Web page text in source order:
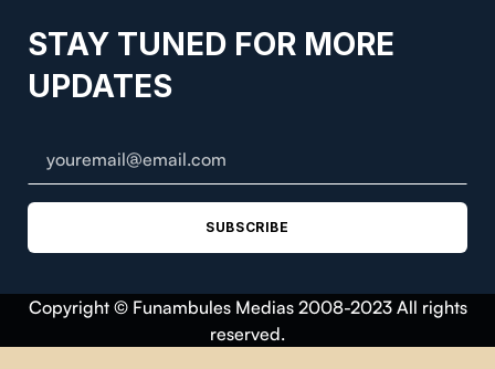
STAY TUNED FOR MORE
UPDATES
SUBSCRIBE
Copyright © Funambules Medias 2008-2023 All rights
reserved.